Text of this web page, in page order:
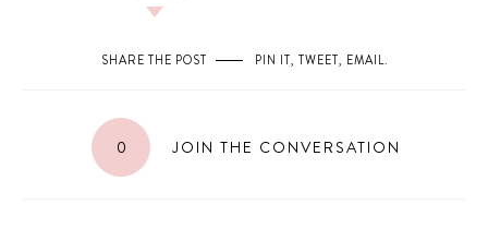
SHARE THE POST PIN IT, TWEET, EMAIL.
0 JOIN THE CONVERSATION